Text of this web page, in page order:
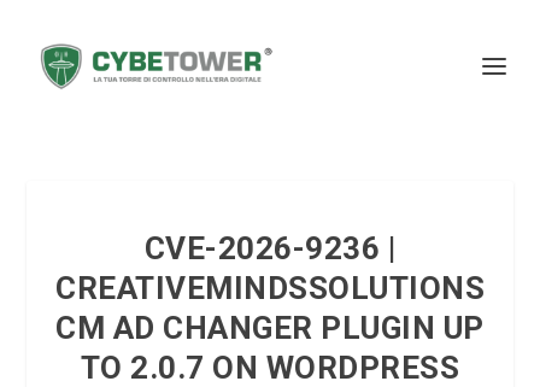
CVE-2026-9236 |
CREATIVEMINDSSOLUTIONS
CM AD CHANGER PLUGIN UP
TO 2.0.7 ON WORDPRESS